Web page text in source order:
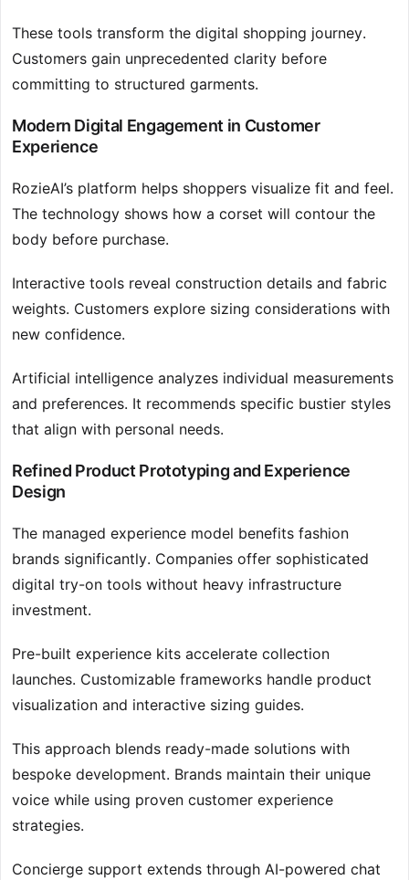
These tools transform the digital shopping journey.
Customers gain unprecedented clarity before
committing to structured garments.
Modern Digital Engagement in Customer
Experience
RozieAI’s platform helps shoppers visualize fit and feel.
The technology shows how a corset will contour the
body before purchase.
Interactive tools reveal construction details and fabric
weights. Customers explore sizing considerations with
new confidence.
Artificial intelligence analyzes individual measurements
and preferences. It recommends specific bustier styles
that align with personal needs.
Refined Product Prototyping and Experience
Design
The managed experience model benefits fashion
brands significantly. Companies offer sophisticated
digital try-on tools without heavy infrastructure
investment.
Pre-built experience kits accelerate collection
launches. Customizable frameworks handle product
visualization and interactive sizing guides.
This approach blends ready-made solutions with
bespoke development. Brands maintain their unique
voice while using proven customer experience
strategies.
Concierge support extends through AI-powered chat